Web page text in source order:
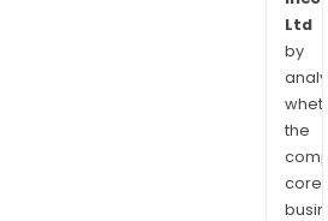
Ltd
by
the
core